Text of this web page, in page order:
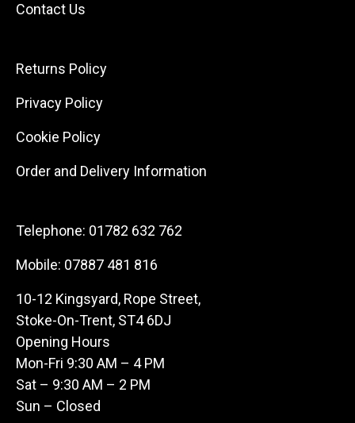
Contact Us
Returns Policy
Privacy Policy
Cookie Policy
Order and Delivery Information
Telephone: 01782 632 762
Mobile: 07887 481 816
10-12 Kingsyard, Rope Street,
Stoke-On-Trent, ST4 6DJ
Opening Hours
Mon-Fri 9:30 AM – 4 PM
Sat – 9:30 AM – 2 PM
Sun – Closed